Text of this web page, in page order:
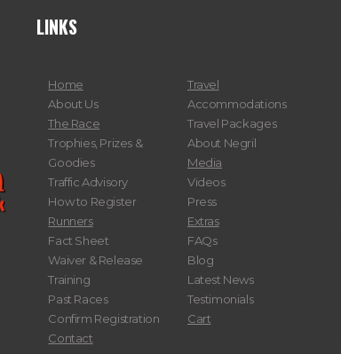
LINKS
Home
About Us
The Race
Trophies, Prizes &
Goodies
Traffic Advisory
How to Register
Runners
Fact Sheet
Waiver & Release
Training
Past Races
Confirm Registration
Contact
Travel
Accommodations
Travel Packages
About Negril
Media
Videos
Press
Extras
FAQs
Blog
Latest News
Testimonials
Cart